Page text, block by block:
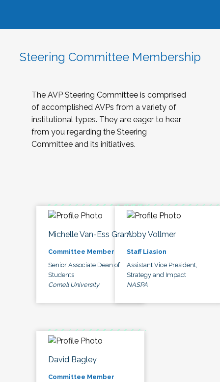
Steering Committee Membership
The AVP Steering Committee is comprised
of accomplished AVPs from a variety of
institutional types. They are eager to hear
from you regarding the Steering
Committee and its initiatives.
Michelle Van-Ess Grant
Committee Member
Senior Associate Dean of
Students
Cornell University
Abby Vollmer
Staff Liasion
Assistant Vice President,
Strategy and Impact
NASPA
David Bagley
Committee Member